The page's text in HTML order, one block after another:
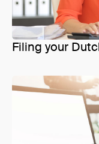
Filing your